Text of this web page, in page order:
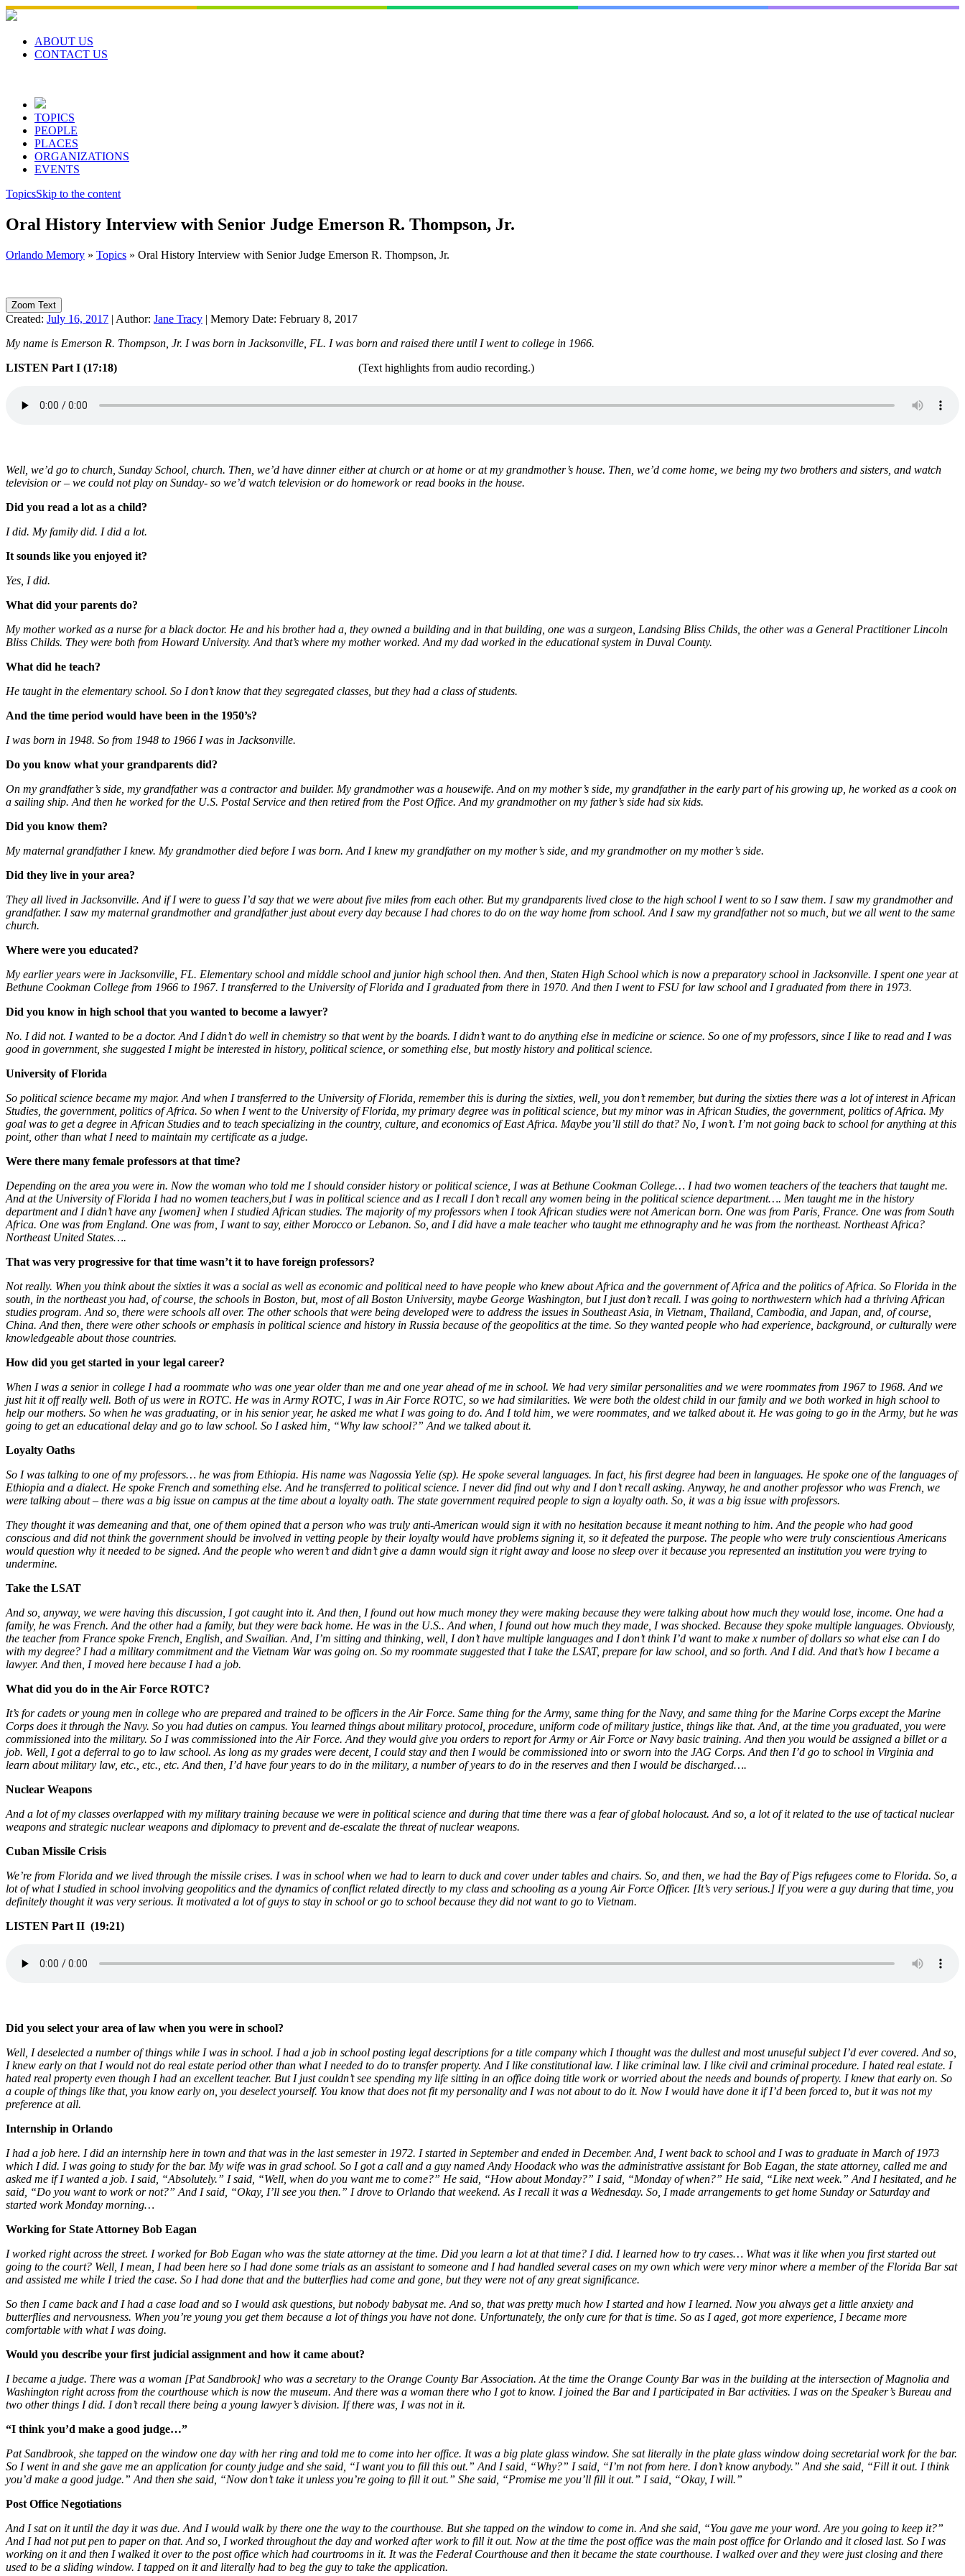
Skip
to
contentABOUT US
CONTACT US
TOPICS
PEOPLE
PLACES
ORGANIZATIONS
EVENTS
TopicsSkip to the content
Oral History Interview with Senior Judge Emerson R. Thompson, Jr.
Orlando Memory » Topics » Oral History Interview with Senior Judge Emerson R. Thompson, Jr.
Zoom Text
Created: July 16, 2017 | Author: Jane Tracy | Memory Date: February 8, 2017
My name is Emerson R. Thompson, Jr. I was born in Jacksonville, FL. I was born and raised there until I went to college in 1966.
LISTEN Part I (17:18) (Text highlights from audio recording.)
Well, we’d go to church, Sunday School, church. Then, we’d have dinner either at church or at home or at my grandmother’s house. Then, we’d come home, we being my two brothers and sisters, and watch
television or – we could not play on Sunday- so we’d watch television or do homework or read books in the house.
Did you read a lot as a child?
I did. My family did. I did a lot.
It sounds like you enjoyed it?
Yes, I did.
What did your parents do?
My mother worked as a nurse for a black doctor. He and his brother had a, they owned a building and in that building, one was a surgeon, Landsing Bliss Childs, the other was a General Practitioner Lincoln
Bliss Childs. They were both from Howard University. And that’s where my mother worked. And my dad worked in the educational system in Duval County.
What did he teach?
He taught in the elementary school. So I don’t know that they segregated classes, but they had a class of students.
And the time period would have been in the 1950’s?
I was born in 1948. So from 1948 to 1966 I was in Jacksonville.
Do you know what your grandparents did?
On my grandfather’s side, my grandfather was a contractor and builder. My grandmother was a housewife. And on my mother’s side, my grandfather in the early part of his growing up, he worked as a cook on
a sailing ship. And then he worked for the U.S. Postal Service and then retired from the Post Office. And my grandmother on my father’s side had six kids.
Did you know them?
My maternal grandfather I knew. My grandmother died before I was born. And I knew my grandfather on my mother’s side, and my grandmother on my mother’s side.
Did they live in your area?
They all lived in Jacksonville. And if I were to guess I’d say that we were about five miles from each other. But my grandparents lived close to the high school I went to so I saw them. I saw my grandmother and
grandfather. I saw my maternal grandmother and grandfather just about every day because I had chores to do on the way home from school. And I saw my grandfather not so much, but we all went to the same
church.
Where were you educated?
My earlier years were in Jacksonville, FL. Elementary school and middle school and junior high school then. And then, Staten High School which is now a preparatory school in Jacksonville. I spent one year at
Bethune Cookman College from 1966 to 1967. I transferred to the University of Florida and I graduated from there in 1970. And then I went to FSU for law school and I graduated from there in 1973.
Did you know in high school that you wanted to become a lawyer?
No. I did not. I wanted to be a doctor. And I didn’t do well in chemistry so that went by the boards. I didn’t want to do anything else in medicine or science. So one of my professors, since I like to read and I was
good in government, she suggested I might be interested in history, political science, or something else, but mostly history and political science.
University of Florida
So political science became my major. And when I transferred to the University of Florida, remember this is during the sixties, well, you don’t remember, but during the sixties there was a lot of interest in African
Studies, the government, politics of Africa. So when I went to the University of Florida, my primary degree was in political science, but my minor was in African Studies, the government, politics of Africa. My
goal was to get a degree in African Studies and to teach specializing in the country, culture, and economics of East Africa. Maybe you’ll still do that? No, I won’t. I’m not going back to school for anything at this
point, other than what I need to maintain my certificate as a judge.
Were there many female professors at that time?
Depending on the area you were in. Now the woman who told me I should consider history or political science, I was at Bethune Cookman College… I had two women teachers of the teachers that taught me.
And at the University of Florida I had no women teachers,but I was in political science and as I recall I don’t recall any women being in the political science department…. Men taught me in the history
department and I didn’t have any [women] when I studied African studies. The majority of my professors when I took African studies were not American born. One was from Paris, France. One was from South
Africa. One was from England. One was from, I want to say, either Morocco or Lebanon. So, and I did have a male teacher who taught me ethnography and he was from the northeast. Northeast Africa?
Northeast United States….
That was very progressive for that time wasn’t it to have foreign professors?
Not really. When you think about the sixties it was a social as well as economic and political need to have people who knew about Africa and the government of Africa and the politics of Africa. So Florida in the
south, in the northeast you had, of course, the schools in Boston, but, most of all Boston University, maybe George Washington, but I just don’t recall. I was going to northwestern which had a thriving African
studies program. And so, there were schools all over. The other schools that were being developed were to address the issues in Southeast Asia, in Vietnam, Thailand, Cambodia, and Japan, and, of course,
China. And then, there were other schools or emphasis in political science and history in Russia because of the geopolitics at the time. So they wanted people who had experience, background, or culturally were
knowledgeable about those countries.
How did you get started in your legal career?
When I was a senior in college I had a roommate who was one year older than me and one year ahead of me in school. We had very similar personalities and we were roommates from 1967 to 1968. And we
just hit it off really well. Both of us were in ROTC. He was in Army ROTC, I was in Air Force ROTC, so we had similarities. We were both the oldest child in our family and we both worked in high school to
help our mothers. So when he was graduating, or in his senior year, he asked me what I was going to do. And I told him, we were roommates, and we talked about it. He was going to go in the Army, but he was
going to get an educational delay and go to law school. So I asked him, “Why law school?” And we talked about it.
Loyalty Oaths
So I was talking to one of my professors… he was from Ethiopia. His name was Nagossia Yelie (sp). He spoke several languages. In fact, his first degree had been in languages. He spoke one of the languages of
Ethiopia and a dialect. He spoke French and something else. And he transferred to political science. I never did find out why and I don’t recall asking. Anyway, he and another professor who was French, we
were talking about – there was a big issue on campus at the time about a loyalty oath. The state government required people to sign a loyalty oath. So, it was a big issue with professors.
They thought it was demeaning and that, one of them opined that a person who was truly anti-American would sign it with no hesitation because it meant nothing to him. And the people who had good
conscious and did not think the government should be involved in vetting people by their loyalty would have problems signing it, so it defeated the purpose. The people who were truly conscientious Americans
would question why it needed to be signed. And the people who weren’t and didn’t give a damn would sign it right away and loose no sleep over it because you represented an institution you were trying to
undermine.
Take the LSAT
And so, anyway, we were having this discussion, I got caught into it. And then, I found out how much money they were making because they were talking about how much they would lose, income. One had a
family, he was French. And the other had a family, but they were back home. He was in the U.S.. And when, I found out how much they made, I was shocked. Because they spoke multiple languages. Obviously,
the teacher from France spoke French, English, and Swailian. And, I’m sitting and thinking, well, I don’t have multiple languages and I don’t think I’d want to make x number of dollars so what else can I do
with my degree? I had a military commitment and the Vietnam War was going on. So my roommate suggested that I take the LSAT, prepare for law school, and so forth. And I did. And that’s how I became a
lawyer. And then, I moved here because I had a job.
What did you do in the Air Force ROTC?
It’s for cadets or young men in college who are prepared and trained to be officers in the Air Force. Same thing for the Army, same thing for the Navy, and same thing for the Marine Corps except the Marine
Corps does it through the Navy. So you had duties on campus. You learned things about military protocol, procedure, uniform code of military justice, things like that. And, at the time you graduated, you were
commissioned into the military. So I was commissioned into the Air Force. And they would give you orders to report for Army or Air Force or Navy basic training. And then you would be assigned a billet or a
job. Well, I got a deferral to go to law school. As long as my grades were decent, I could stay and then I would be commissioned into or sworn into the JAG Corps. And then I’d go to school in Virginia and
learn about military law, etc., etc., etc. And then, I’d have four years to do in the military, a number of years to do in the reserves and then I would be discharged….
Nuclear Weapons
And a lot of my classes overlapped with my military training because we were in political science and during that time there was a fear of global holocaust. And so, a lot of it related to the use of tactical nuclear
weapons and strategic nuclear weapons and diplomacy to prevent and de-escalate the threat of nuclear weapons.
Cuban Missile Crisis
We’re from Florida and we lived through the missile crises. I was in school when we had to learn to duck and cover under tables and chairs. So, and then, we had the Bay of Pigs refugees come to Florida. So, a
lot of what I studied in school involving geopolitics and the dynamics of conflict related directly to my class and schooling as a young Air Force Officer. [It’s very serious.] If you were a guy during that time, you
definitely thought it was very serious. It motivated a lot of guys to stay in school or go to school because they did not want to go to Vietnam.
LISTEN Part II (19:21)
Did you select your area of law when you were in school?
Well, I deselected a number of things while I was in school. I had a job in school posting legal descriptions for a title company which I thought was the dullest and most unuseful subject I’d ever covered. And so,
I knew early on that I would not do real estate period other than what I needed to do to transfer property. And I like constitutional law. I like criminal law. I like civil and criminal procedure. I hated real estate. I
hated real property even though I had an excellent teacher. But I just couldn’t see spending my life sitting in an office doing title work or worried about the needs and bounds of property. I knew that early on. So
a couple of things like that, you know early on, you deselect yourself. You know that does not fit my personality and I was not about to do it. Now I would have done it if I’d been forced to, but it was not my
preference at all.
Internship in Orlando
I had a job here. I did an internship here in town and that was in the last semester in 1972. I started in September and ended in December. And, I went back to school and I was to graduate in March of 1973
which I did. I was going to study for the bar. My wife was in grad school. So I got a call and a guy named Andy Hoodack who was the administrative assistant for Bob Eagan, the state attorney, called me and
asked me if I wanted a job. I said, “Absolutely.” I said, “Well, when do you want me to come?” He said, “How about Monday?” I said, “Monday of when?” He said, “Like next week.” And I hesitated, and he
said, “Do you want to work or not?” And I said, “Okay, I’ll see you then.” I drove to Orlando that weekend. As I recall it was a Wednesday. So, I made arrangements to get home Sunday or Saturday and
started work Monday morning…
Working for State Attorney Bob Eagan
I worked right across the street. I worked for Bob Eagan who was the state attorney at the time. Did you learn a lot at that time? I did. I learned how to try cases… What was it like when you first started out
going to the court? Well, I mean, I had been here so I had done some trials as an assistant to someone and I had handled several cases on my own which were very minor where a member of the Florida Bar sat
and assisted me while I tried the case. So I had done that and the butterflies had come and gone, but they were not of any great significance.
So then I came back and I had a case load and so I would ask questions, but nobody babysat me. And so, that was pretty much how I started and how I learned. Now you always get a little anxiety and
butterflies and nervousness. When you’re young you get them because a lot of things you have not done. Unfortunately, the only cure for that is time. So as I aged, got more experience, I became more
comfortable with what I was doing.
Would you describe your first judicial assignment and how it came about?
I became a judge. There was a woman [Pat Sandbrook] who was a secretary to the Orange County Bar Association. At the time the Orange County Bar was in the building at the intersection of Magnolia and
Washington right across from the courthouse which is now the museum. And there was a woman there who I got to know. I joined the Bar and I participated in Bar activities. I was on the Speaker’s Bureau and
two other things I did. I don’t recall there being a young lawyer’s division. If there was, I was not in it.
“I think you’d make a good judge…”
Pat Sandbrook, she tapped on the window one day with her ring and told me to come into her office. It was a big plate glass window. She sat literally in the plate glass window doing secretarial work for the bar.
So I went in and she gave me an application for county judge and she said, “I want you to fill this out.” And I said, “Why?” I said, “I’m not from here. I don’t know anybody.” And she said, “Fill it out. I think
you’d make a good judge.” And then she said, “Now don’t take it unless you’re going to fill it out.” She said, “Promise me you’ll fill it out.” I said, “Okay, I will.”
Post Office Negotiations
And I sat on it until the day it was due. And I would walk by there one the way to the courthouse. But she tapped on the window to come in. And she said, “You gave me your word. Are you going to keep it?”
And I had not put pen to paper on that. And so, I worked throughout the day and worked after work to fill it out. Now at the time the post office was the main post office for Orlando and it closed last. So I was
working on it and then I walked it over to the post office which had courtrooms in it. It was the Federal Courthouse and then it became the state courthouse. I walked over and they were just closing and there
used to be a sliding window. I tapped on it and literally had to beg the guy to take the application.